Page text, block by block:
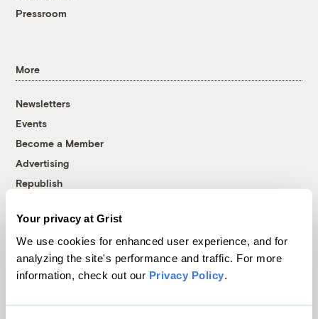
Your privacy at Grist
We use cookies for enhanced user experience, and for
analyzing the site's performance and traffic. For more
information, check out our Privacy Policy.
Pressroom
More
Newsletters
Events
Become a Member
Advertising
Republish
© 1999-2026 Grist Magazine, Inc. All rights reserved.
Grist is powered byWordPress VIP